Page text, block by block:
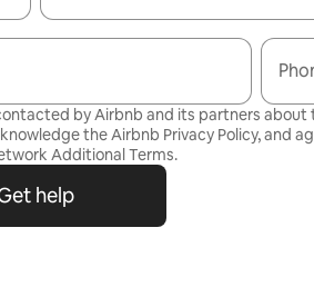
by Airbnb and its partners about
the Airbnb Privacy Policy,and
Additional Terms.
help